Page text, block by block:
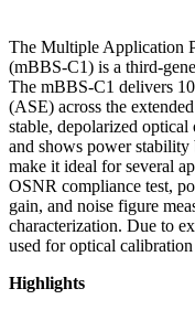
The Multiple Application
(mBBS-C1) is a third-
The mBBS-C1 delivers
(ASE) across the
stable, depolarized
and shows power stability
make it ideal for several
OSNR compliance test,
gain, and noise figure
characterization. Due to
used for optical
Highlights